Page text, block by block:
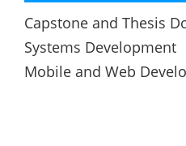
Capstone and Thesis
Systems Development
Mobile and Web